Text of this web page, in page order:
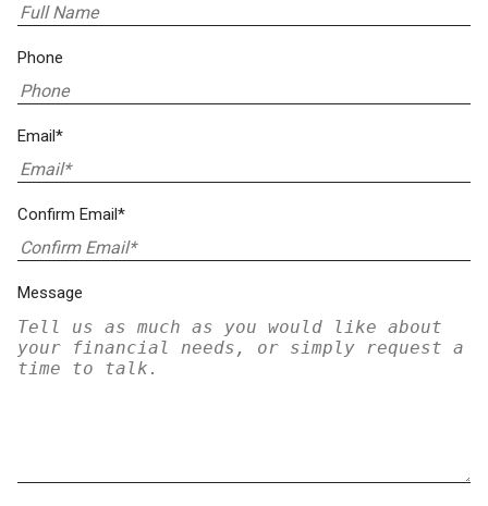
Phone
Email*
Confirm Email*
Message